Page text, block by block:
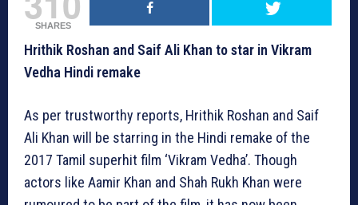
SHARES
Hrithik Roshan and Saif Ali Khan to star in Vikram
Vedha Hindi remake
As per trustworthy reports, Hrithik Roshan and Saif
Ali Khan will be starring in the Hindi remake of the
2017 Tamil superhit film ‘Vikram Vedha’. Though
actors like Aamir Khan and Shah Rukh Khan were